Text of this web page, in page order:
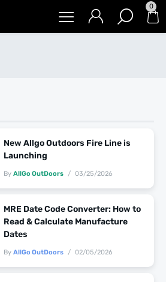
0
New Allgo Outdoors Fire Line is
Launching
By AllGo OutDoors 03/25/2026
MRE Date Code Converter: How to
Read & Calculate Manufacture
Dates
By AllGo OutDoors 02/05/2026